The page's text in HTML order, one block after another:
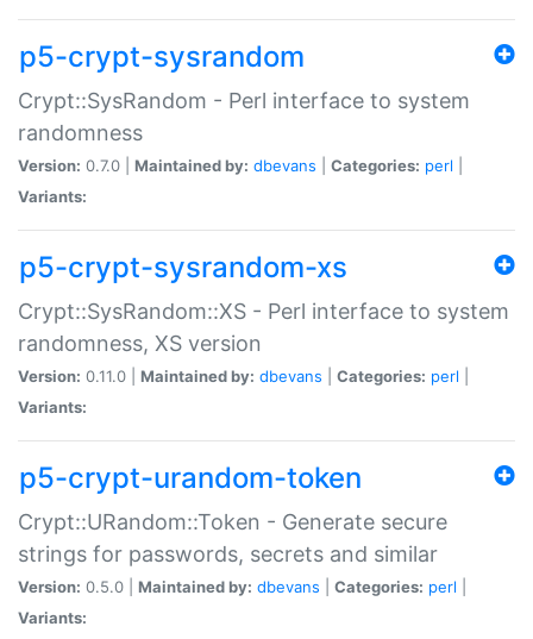
p5-crypt-sysrandom
Crypt::SysRandom - Perl interface to system
randomness
Version: 0.7.0 | Maintained by: dbevans Categories: perl
Variants:
p5-crypt-sysrandom-xs
Crypt::SysRandom::XS - Perl interface to system
randomness, XS version
Version: 0.11.0 | Maintained by: dbevans Categories: perl
Variants:
p5-crypt-urandom-token
Crypt::URandom::Token - Generate secure
strings for passwords, secrets and similar
Version: 0.5.0 | Maintained by: dbevans Categories: perl
Variants: